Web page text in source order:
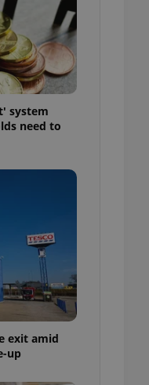
system
need to
exit amid
up